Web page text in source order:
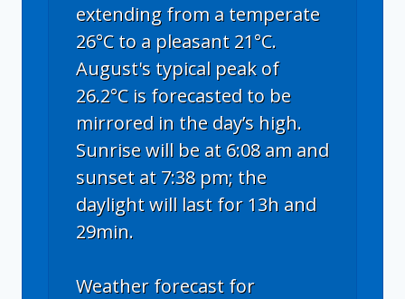
extending from a temperate
26°C to a pleasant 21°C.
August's typical peak of
26.2°C is forecasted to be
mirrored in the day’s high.
Sunrise will be at 6:08 am and
sunset at 7:38 pm; the
daylight will last for 13h and
29min.
Weather forecast for